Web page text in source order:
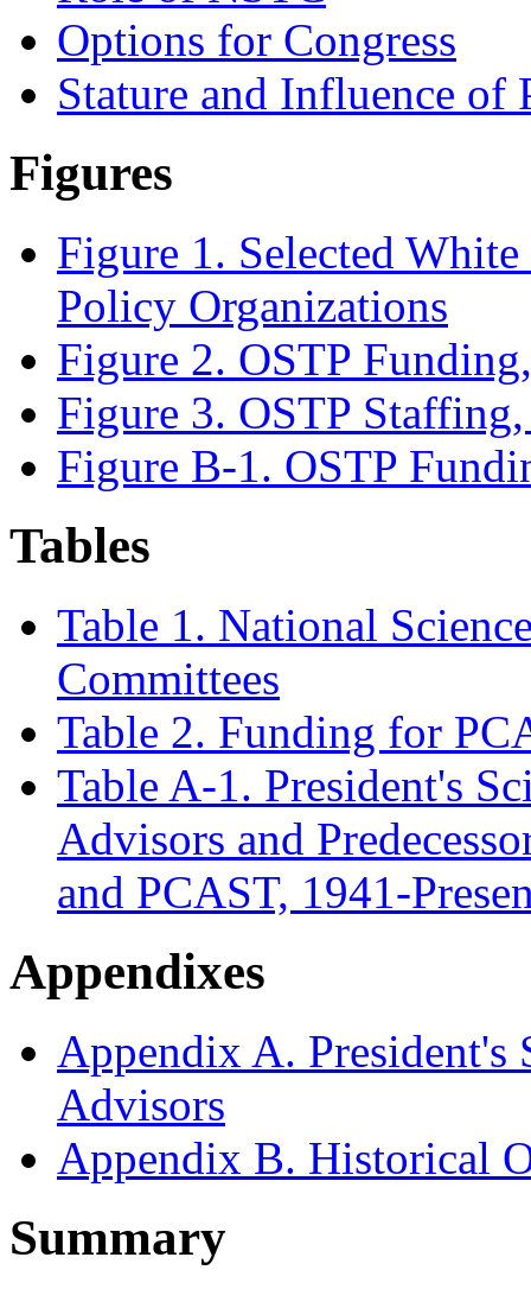
Options for Congress
Stature and Influence of
Figures
Figure 1. Selected
Policy Organizations
Figure 2. OSTP
Figure 3. OSTP
Figure B-1. OSTP
Tables
Table 1. National
Committees
Table 2. Funding for
Table A-1. President's
Advisors and
and PCAST, 1941-
Appendixes
Appendix A. President's
Advisors
Appendix B. Historical
Summary